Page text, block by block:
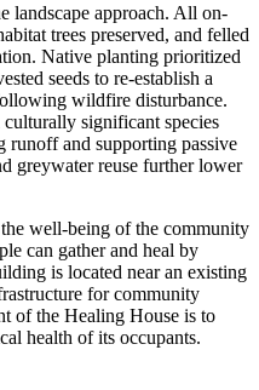
landscape approach. All on-
trees preserved, and felled
Native planting prioritized
seeds to re-establish a
wildfire disturbance.
significant species
runoff and supporting passive
greywater reuse further lower
well-being of the community
can gather and heal by
is located near an existing
for community
of the Healing House is to
health of its occupants.